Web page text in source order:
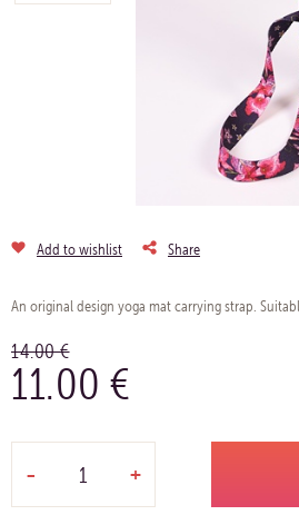
Add to wishlist Share
An original design yoga mat carrying strap.
14.00 €
11.00 €
- +